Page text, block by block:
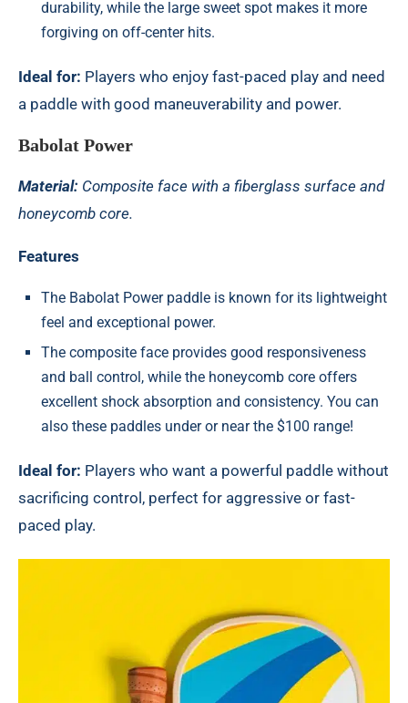
durability, while the large sweet spot makes it more
forgiving on off-center hits.
Ideal for: Players who enjoy fast-paced play and need
a paddle with good maneuverability and power.
Babolat Power
Material: Composite face with a fiberglass surface and
honeycomb core.
Features
The Babolat Power paddle is known for its lightweight
feel and exceptional power.
The composite face provides good responsiveness
and ball control, while the honeycomb core offers
excellent shock absorption and consistency. You can
also these paddles under or near the $100 range!
Ideal for: Players who want a powerful paddle without
sacrificing control, perfect for aggressive or fast-
paced play.